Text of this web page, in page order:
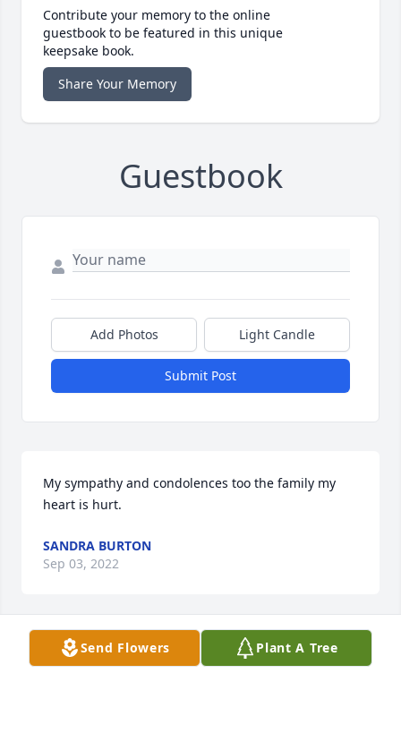
Contribute your memory to the online
guestbook to be featured in this unique
keepsake book.
Share Your Memory
Guestbook
Add Photos Light Candle
Submit Post
My sympathy and condolences too the family my
heart is hurt.
SANDRA BURTON
Sep 03, 2022
Visits: 86
Send Flowers Plant A Tree